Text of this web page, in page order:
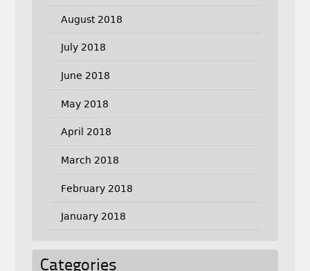
August 2018
July 2018
June 2018
May 2018
April 2018
March 2018
February 2018
January 2018
Categories